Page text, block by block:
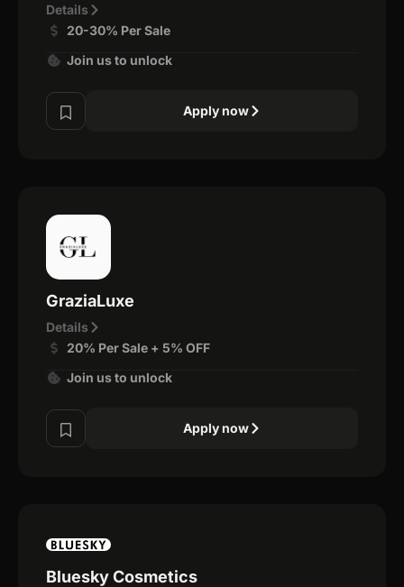
Details
20-30% Per Sale
Join us to unlock
Apply now
GraziaLuxe
Details
20% Per Sale + 5% OFF
Join us to unlock
Apply now
Bluesky Cosmetics